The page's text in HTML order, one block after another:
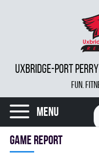
UXBRIDGE-PORT
FUN.
Menu
Game report